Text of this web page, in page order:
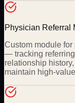
Physician Referral
Custom module
— tracking
relationship
maintain high-